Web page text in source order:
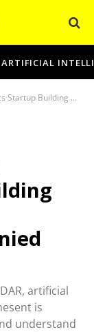
ARTIFICIAL
Mapping for GPS-Denied Environments
artificial
is
understand